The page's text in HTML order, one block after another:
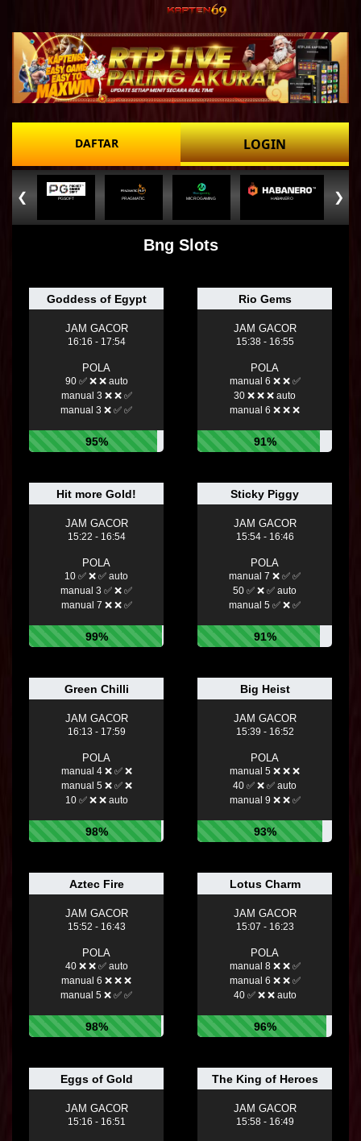
DAFTAR LOGIN
❮ PGSOFT PRAGMATIC MICROGAMING HABANERO ❯
Bng Slots
Goddess of Egypt
JAM GACOR
16:16 - 17:54
POLA
90 ✅ ❌ ❌ auto
manual 3 ❌ ❌ ✅
manual 3 ❌ ✅ ✅
95%
Rio Gems
JAM GACOR
15:38 - 16:55
POLA
manual 6 ❌ ❌ ✅
30 ❌ ❌ ❌ auto
manual 6 ❌ ❌ ❌
91%
Hit more Gold!
JAM GACOR
15:22 - 16:54
POLA
10 ✅ ❌ ✅ auto
manual 3 ✅ ❌ ✅
manual 7 ❌ ❌ ✅
99%
Sticky Piggy
JAM GACOR
15:54 - 16:46
POLA
manual 7 ❌ ✅ ✅
50 ✅ ❌ ✅ auto
manual 5 ✅ ❌ ✅
91%
Green Chilli
JAM GACOR
16:13 - 17:59
POLA
manual 4 ❌ ✅ ❌
manual 5 ❌ ✅ ❌
10 ✅ ❌ ❌ auto
98%
Big Heist
JAM GACOR
15:39 - 16:52
POLA
manual 5 ❌ ❌ ❌
40 ✅ ❌ ✅ auto
manual 9 ❌ ❌ ✅
93%
Aztec Fire
JAM GACOR
15:52 - 16:43
POLA
40 ❌ ❌ ✅ auto
manual 6 ❌ ❌ ❌
manual 5 ❌ ✅ ✅
98%
Lotus Charm
JAM GACOR
15:07 - 16:23
POLA
manual 8 ❌ ❌ ✅
manual 6 ❌ ❌ ✅
40 ✅ ❌ ❌ auto
96%
Eggs of Gold
JAM GACOR
15:16 - 16:51
The King of Heroes
JAM GACOR
15:58 - 16:49